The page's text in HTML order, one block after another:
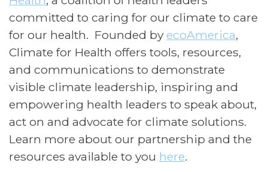
committed to caring for our climate to care
for our health. Founded byecoAmerica,
Climate for Health offers tools, resources,
and communications to demonstrate
visible climate leadership, inspiring and
empowering health leaders to speak about,
act on and advocate for climate solutions.
Learn more about our partnership and the
resources available to you here.